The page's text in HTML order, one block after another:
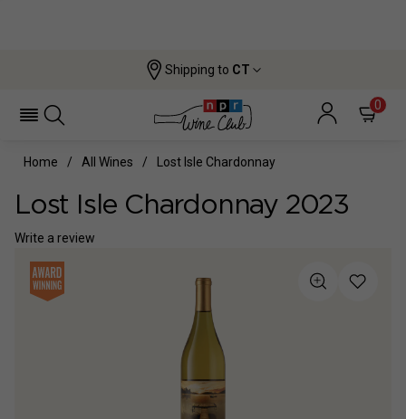
Shipping to CT
0
Home All Wines Lost Isle Chardonnay
Lost Isle Chardonnay 2023
Write a review